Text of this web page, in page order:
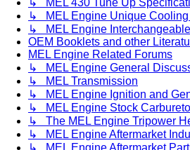
↳ MEL 430 Tune Up
↳ MEL Engine Unique Cooling
↳ MEL Engine
OEM Booklets and other
MEL Engine Related Forums
↳ MEL Engine General
↳ MEL Transmission
↳ MEL Engine Ignition and
↳ MEL Engine Stock
↳ The MEL Engine Tripower
↳ MEL Engine Aftermarket
↳ MEL Engine Aftermarket